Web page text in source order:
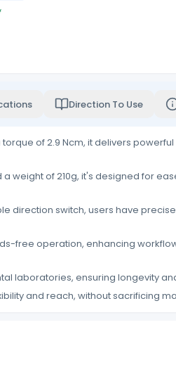
Direction To Use
of 2.9 Ncm, it delivers
weight of 210g, it's designed for
direction switch, users have
free operation, enhancing
laboratories, ensuring longevity
and reach, without sacrificing